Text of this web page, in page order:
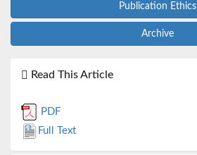
Publication Ethics
Archive
Read This Article
PDF
Full Text